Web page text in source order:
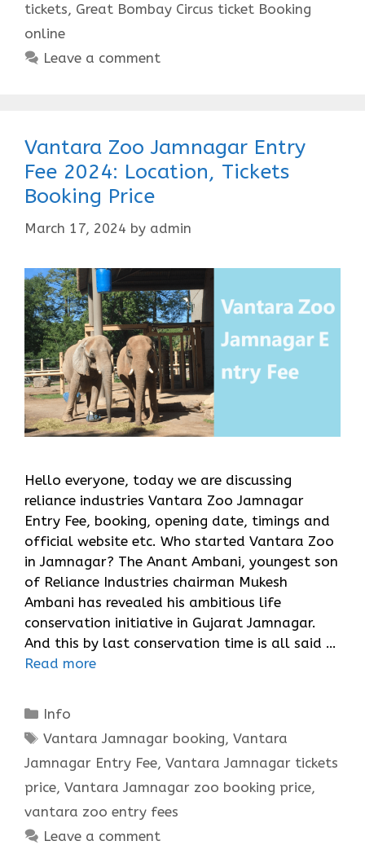
tickets, Great Bombay Circus ticket Booking
online
Leave a comment
Vantara Zoo Jamnagar Entry
Fee 2024: Location, Tickets
Booking Price
March 17, 2024 by admin
Hello everyone, today we are discussing
reliance industries Vantara Zoo Jamnagar
Entry Fee, booking, opening date, timings and
official website etc. Who started Vantara Zoo
in Jamnagar? The Anant Ambani, youngest son
of Reliance Industries chairman Mukesh
Ambani has revealed his ambitious life
conservation initiative in Gujarat Jamnagar.
And this by last conservation time is all said …
Read more
Categories
Info
Tags
Vantara Jamnagar booking,Vantara
Jamnagar Entry Fee, Vantara Jamnagar tickets
price, Vantara Jamnagar zoo booking price,
vantara zoo entry fees
Leave a comment